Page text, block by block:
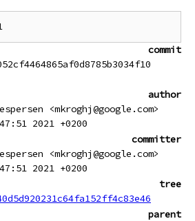
commit
author
<mkroghj@google.com>
2021 +0200
committer
<mkroghj@google.com>
2021 +0200
tree
parent